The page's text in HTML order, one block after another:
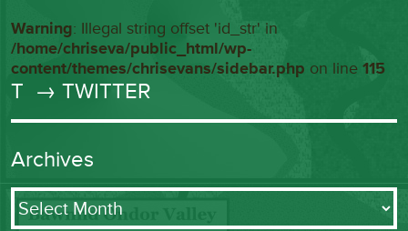
Warning: Illegal string offset 'id_str' in
/home/chriseva/public_html/wp-
content/themes/chrisevans/sidebar.php on line115
T → TWITTER
Archives
Archives